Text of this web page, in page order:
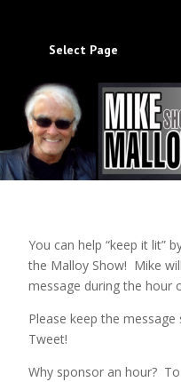
Select Page
You can help “keep it lit”
the Malloy Show! Mike
message during the hour
Please keep the
Tweet!
Why sponsor an hour?